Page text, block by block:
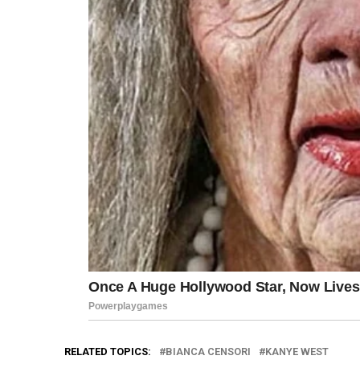
RELATED TOPICS: BIANCA CENSORI KANYE WEST